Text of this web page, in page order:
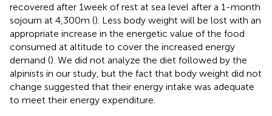
recovered after 1week of rest at sea level after a 1-month
sojourn at 4,300m (). Less body weight will be lost with an
appropriate increase in the energetic value of the food
consumed at altitude to cover the increased energy
demand (). We did not analyze the diet followed by the
alpinists in our study, but the fact that body weight did not
change suggested that their energy intake was adequate
to meet their energy expenditure.